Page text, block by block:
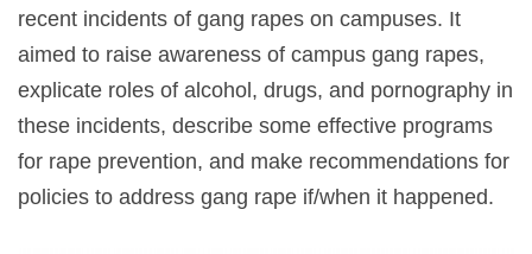
recent incidents of gang rapes on campuses. It
aimed to raise awareness of campus gang rapes,
explicate roles of alcohol, drugs, and pornography in
these incidents, describe some effective programs
for rape prevention, and make recommendations for
policies to address gang rape if/when it happened.